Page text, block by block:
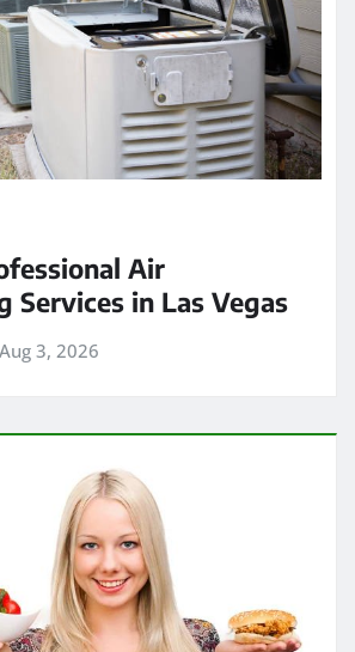
Air
Services in Las Vegas
Aug 3, 2026